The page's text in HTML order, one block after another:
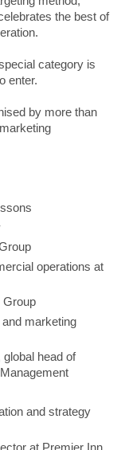
the best of
category is
enter.
by more than
operations at
Group
marketing
head of
and strategy
at Premier Inn